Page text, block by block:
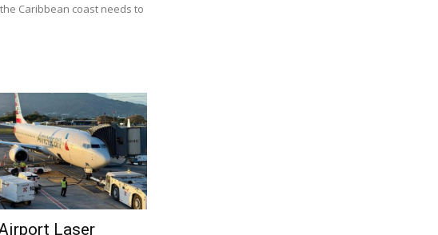
Caribbean coast needs to
Laser